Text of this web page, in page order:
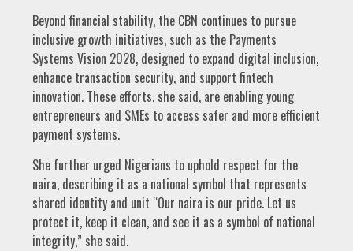
Beyond financial stability, the CBN continues to pursue
inclusive growth initiatives, such as the Payments
Systems Vision 2028, designed to expand digital inclusion,
enhance transaction security, and support fintech
innovation. These efforts, she said, are enabling young
entrepreneurs and SMEs to access safer and more efficient
payment systems.
She further urged Nigerians to uphold respect for the
naira, describing it as a national symbol that represents
shared identity and unit “Our naira is our pride. Let us
protect it, keep it clean, and see it as a symbol of national
integrity,” she said.